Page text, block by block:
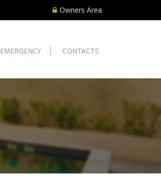
Owners Area
EMERGENCY CONTACTS